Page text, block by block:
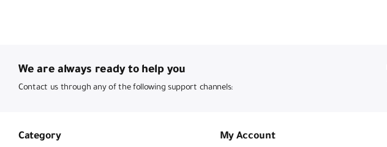
We are always ready to help you
Contact us through any of the following support channels:
Category My Account